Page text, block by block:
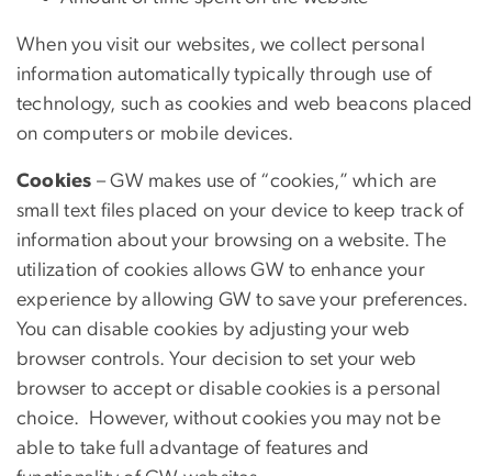
When you visit our websites, we collect personal
information automatically typically through use of
technology, such as cookies and web beacons placed
on computers or mobile devices.
Cookies – GW makes use of “cookies,” which are
small text files placed on your device to keep track of
information about your browsing on a website. The
utilization of cookies allows GW to enhance your
experience by allowing GW to save your preferences.
You can disable cookies by adjusting your web
browser controls. Your decision to set your web
browser to accept or disable cookies is a personal
choice. However, without cookies you may not be
able to take full advantage of features and